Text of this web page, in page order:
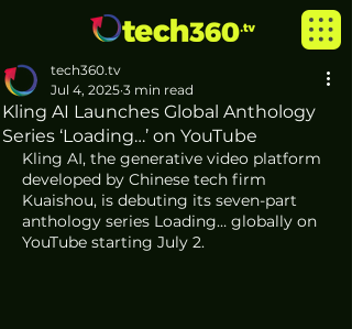
Kling AI Launches Global Anthology
Series ‘Loading…’ on YouTube
tech360.tv
Jul 4, 2025 3 min read
Kling AI, the generative video platform
developed by Chinese tech firm
Kuaishou, is debuting its seven-part
anthology series Loading… globally on
YouTube starting July 2.